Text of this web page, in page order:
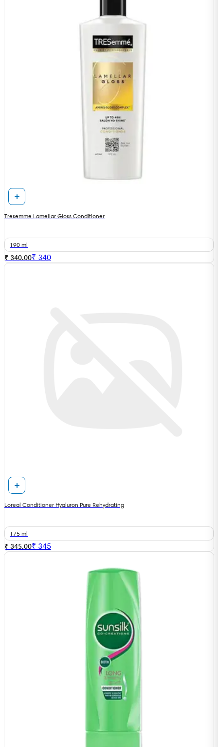
Tresemme Lamellar Gloss Conditioner
190 ml
₹ 340.00₹ 340
Loreal Conditioner Hyaluron Pure Rehydrating
175 ml
₹ 345.00₹ 345